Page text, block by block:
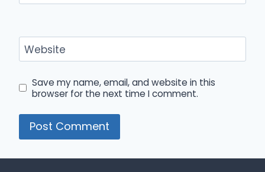
Website
Save my name, email, and website in this
browser for the next time I comment.